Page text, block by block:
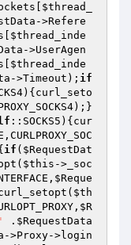
$thread_
->Refere
$thread_inde
->UserAgen
$thread_inde
->Timeout); if
::SOCKS5){cur
if ( $RequestDat
$this ->_soc
$Reque
$th
$R
. $RequestData
->Proxy->login